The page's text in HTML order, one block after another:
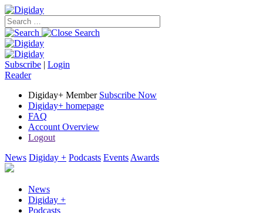
Subscribe | Login
Reader
Digiday+ Member Subscribe Now
Digiday+ homepage
FAQ
Account Overview
Logout
News Digiday + Podcasts Events Awards
News
Digiday +
Podcasts